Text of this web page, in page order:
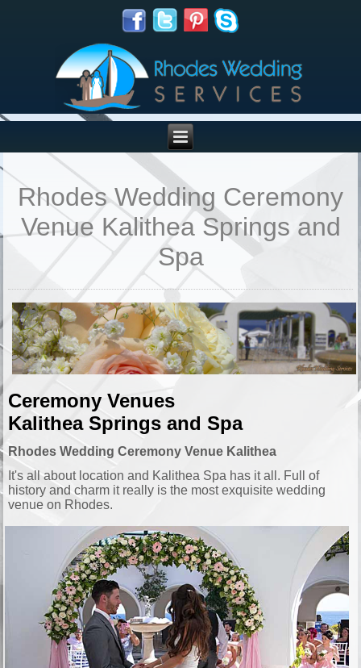
Rhodes Wedding Ceremony
Venue Kalithea Springs and
Spa
Ceremony Venues
KalitheaSprings and Spa
Rhodes Wedding Ceremony Venue Kalithea
It's all about location and Kalithea Spa has it all. Full of
history and charm it really is the most exquisite wedding
venue on Rhodes.